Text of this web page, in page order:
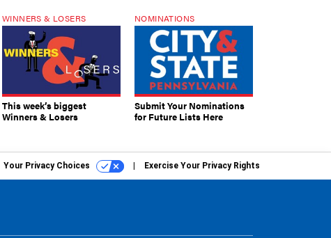
WINNERS & LOSERS
This week’s biggest
Winners & Losers
NOMINATIONS
Submit Your Nominations
for Future Lists Here
Your Privacy Choices Exercise Your Privacy Rights